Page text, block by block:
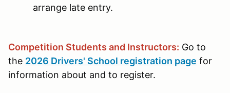
arrange late entry.
Competition Students and Instructors: Go to
the 2026 Drivers' School registration page for
information about and to register.